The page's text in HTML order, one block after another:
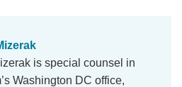
is special counsel in
Washington DC office,